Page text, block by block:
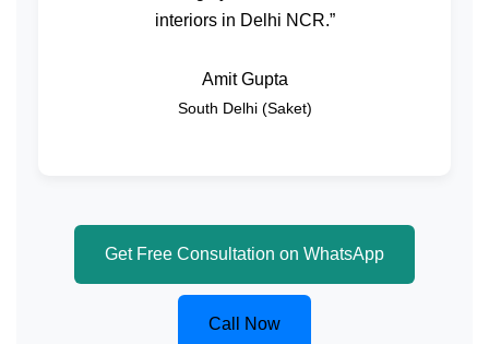
interiors in Delhi NCR.”
Amit Gupta
South Delhi (Saket)
Get Free Consultation on WhatsApp
Call Now